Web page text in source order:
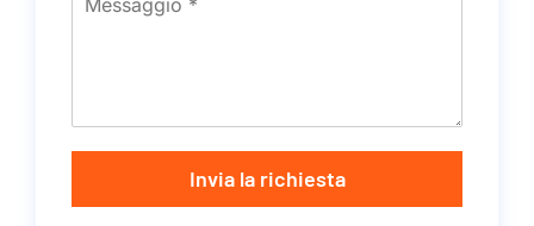
Invia la richiesta